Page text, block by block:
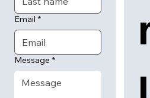
Email *
Message *